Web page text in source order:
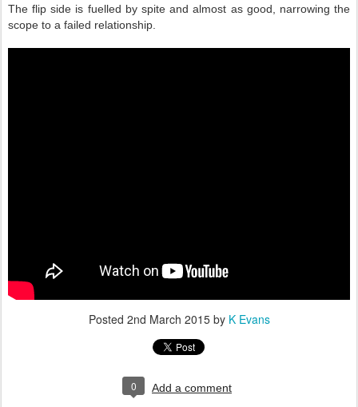
The flip side is fuelled by spite and almost as good, narrowing the
scope to a failed relationship.
Posted 2nd March 2015by K Evans
0 Add a comment